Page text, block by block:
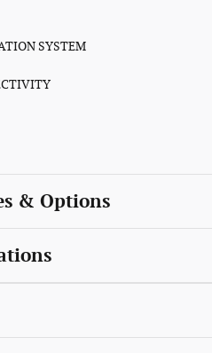
SYSTEM
& Options